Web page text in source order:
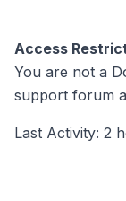
Access
You are not a
support forum
Last Activity: 2